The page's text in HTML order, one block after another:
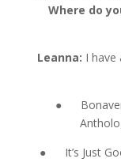
Where do
Leanna: I
●
● It’s Just